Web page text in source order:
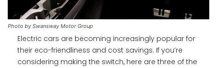
Photo by Swansway Motor Group
Electric cars are becoming increasingly popular for
their eco-friendliness and cost savings. If you’re
considering making the switch, here are three of the